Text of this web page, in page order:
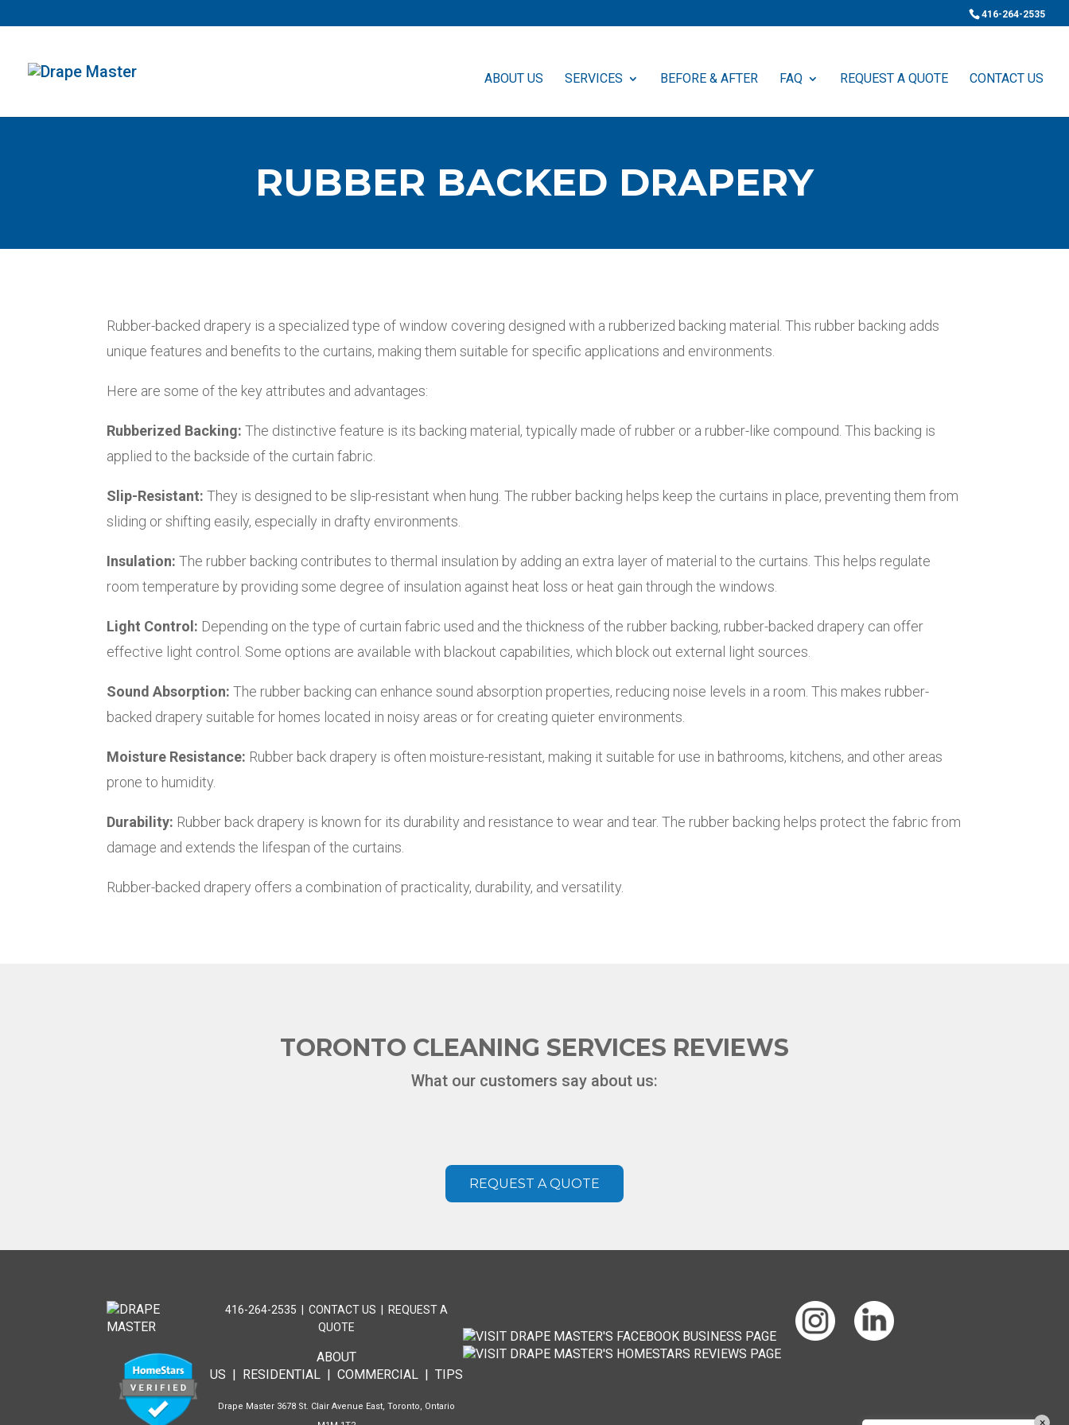
416-264-2535
ABOUT US SERVICES BEFORE & AFTER FAQ REQUEST A QUOTE CONTACT US
RUBBER BACKED DRAPERY
Rubber-backed drapery is a specialized type of window covering designed with a rubberized backing material. This rubber backing adds
unique features and benefits to the curtains, making them suitable for specific applications and environments.
Here are some of the key attributes and advantages:
Rubberized Backing: The distinctive feature is its backing material, typically made of rubber or a rubber-like compound. This backing is
applied to the backside of the curtain fabric.
Slip-Resistant: They is designed to be slip-resistant when hung. The rubber backing helps keep the curtains in place, preventing them from
sliding or shifting easily, especially in drafty environments.
Insulation: The rubber backing contributes to thermal insulation by adding an extra layer of material to the curtains. This helps regulate
room temperature by providing some degree of insulation against heat loss or heat gain through the windows.
Light Control: Depending on the type of curtain fabric used and the thickness of the rubber backing, rubber-backed drapery can offer
effective light control. Some options are available with blackout capabilities, which block out external light sources.
Sound Absorption: The rubber backing can enhance sound absorption properties, reducing noise levels in a room. This makes rubber-
backed drapery suitable for homes located in noisy areas or for creating quieter environments.
Moisture Resistance: Rubber back drapery is often moisture-resistant, making it suitable for use in bathrooms, kitchens, and other areas
prone to humidity.
Durability: Rubber back drapery is known for its durability and resistance to wear and tear. The rubber backing helps protect the fabric from
damage and extends the lifespan of the curtains.
Rubber-backed drapery offers a combination of practicality, durability, and versatility.
TORONTO CLEANING SERVICES REVIEWS
What our customers say about us:
REQUEST A QUOTE
416-264-2535 |CONTACT US
REQUEST A
QUOTE
ABOUT
US
RESIDENTIAL |COMMERCIAL |TIPS
Drape Master 3678 St. Clair Avenue East, Toronto, Ontario